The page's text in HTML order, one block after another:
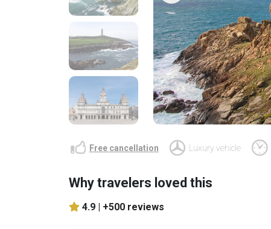
Free cancellation Luxury vehicle
Why travelers loved this
4.9 | +500 reviews